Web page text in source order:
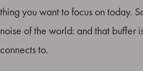
thing you want to focus on today.
noise of the world: and that buffer
connects to.